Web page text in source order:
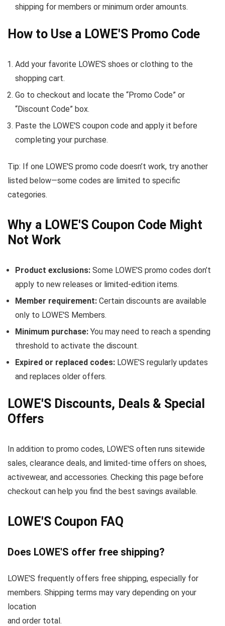
shipping for members or minimum order amounts.
How to Use a LOWE'S Promo Code
Add your favorite LOWE'S shoes or clothing to the
shopping cart.
Go to checkout and locate the “Promo Code” or
“Discount Code” box.
Paste the LOWE'S coupon code and apply it before
completing your purchase.
Tip: If one LOWE'S promo code doesn’t work, try another
listed below—some codes are limited to specific
categories.
Why a LOWE'S Coupon Code Might
Not Work
Product exclusions: Some LOWE'S promo codes don’t
apply to new releases or limited-edition items.
Member requirement: Certain discounts are available
only to LOWE'S Members.
Minimum purchase: You may need to reach a spending
threshold to activate the discount.
Expired or replaced codes: LOWE'S regularly updates
and replaces older offers.
LOWE'S Discounts, Deals & Special
Offers
In addition to promo codes, LOWE'S often runs sitewide
sales, clearance deals, and limited-time offers on shoes,
activewear, and accessories. Checking this page before
checkout can help you find the best savings available.
LOWE'S Coupon FAQ
Does LOWE'S offer free shipping?
LOWE'S frequently offers free shipping, especially for
members. Shipping terms may vary depending on your
location
and order total.